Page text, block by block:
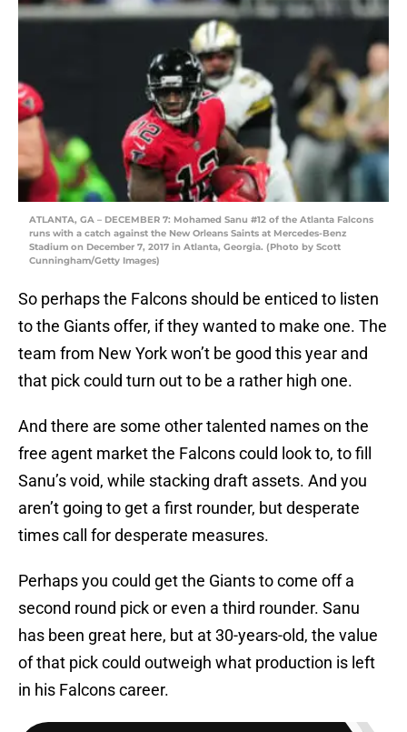
ATLANTA, GA – DECEMBER 7: Mohamed Sanu #12 of the Atlanta Falcons
runs with a catch against the New Orleans Saints at Mercedes-Benz
Stadium on December 7, 2017 in Atlanta, Georgia. (Photo by Scott
Cunningham/Getty Images)
So perhaps the Falcons should be enticed to listen
to the Giants offer, if they wanted to make one. The
team from New York won’t be good this year and
that pick could turn out to be a rather high one.
And there are some other talented names on the
free agent market the Falcons could look to, to fill
Sanu’s void, while stacking draft assets. And you
aren’t going to get a first rounder, but desperate
times call for desperate measures.
Perhaps you could get the Giants to come off a
second round pick or even a third rounder. Sanu
has been great here, but at 30-years-old, the value
of that pick could outweigh what production is left
in his Falcons career.